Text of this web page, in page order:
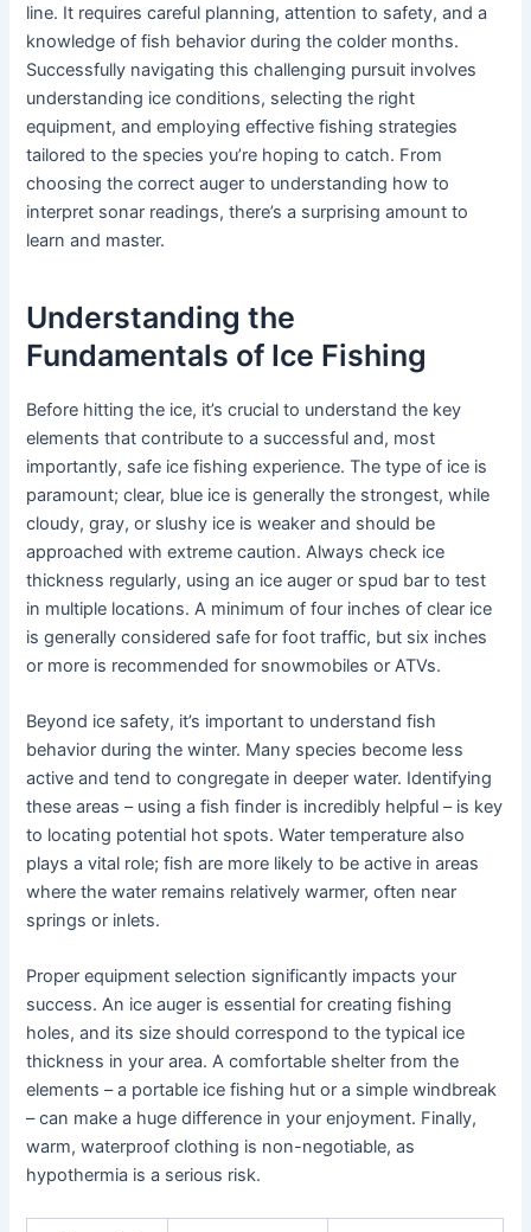
line. It requires careful planning, attention to safety, and a
knowledge of fish behavior during the colder months.
Successfully navigating this challenging pursuit involves
understanding ice conditions, selecting the right
equipment, and employing effective fishing strategies
tailored to the species you’re hoping to catch. From
choosing the correct auger to understanding how to
interpret sonar readings, there’s a surprising amount to
learn and master.
Understanding the
Fundamentals of Ice Fishing
Before hitting the ice, it’s crucial to understand the key
elements that contribute to a successful and, most
importantly, safe ice fishing experience. The type of ice is
paramount; clear, blue ice is generally the strongest, while
cloudy, gray, or slushy ice is weaker and should be
approached with extreme caution. Always check ice
thickness regularly, using an ice auger or spud bar to test
in multiple locations. A minimum of four inches of clear ice
is generally considered safe for foot traffic, but six inches
or more is recommended for snowmobiles or ATVs.
Beyond ice safety, it’s important to understand fish
behavior during the winter. Many species become less
active and tend to congregate in deeper water. Identifying
these areas – using a fish finder is incredibly helpful – is key
to locating potential hot spots. Water temperature also
plays a vital role; fish are more likely to be active in areas
where the water remains relatively warmer, often near
springs or inlets.
Proper equipment selection significantly impacts your
success. An ice auger is essential for creating fishing
holes, and its size should correspond to the typical ice
thickness in your area. A comfortable shelter from the
elements – a portable ice fishing hut or a simple windbreak
– can make a huge difference in your enjoyment. Finally,
warm, waterproof clothing is non-negotiable, as
hypothermia is a serious risk.